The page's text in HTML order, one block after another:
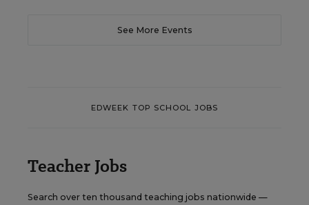
See More Events
EDWEEK TOP SCHOOL JOBS
Teacher Jobs
Search over ten thousand teaching jobs nationwide —